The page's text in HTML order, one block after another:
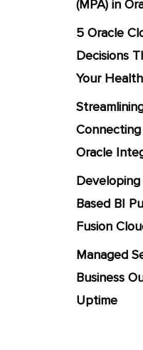
(MPA) in
5 Oracle
Decisions
Your
Connecting
Oracle
Developing
Based BI
Fusion
Managed
Business
Uptime